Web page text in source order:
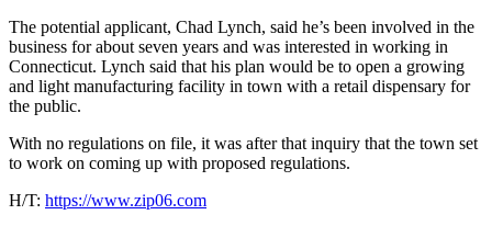
The potential applicant, Chad Lynch, said he’s been involved in the
business for about seven years and was interested in working in
Connecticut. Lynch said that his plan would be to open a growing
and light manufacturing facility in town with a retail dispensary for
the public.
With no regulations on file, it was after that inquiry that the town set
to work on coming up with proposed regulations.
H/T: https://www.zip06.com